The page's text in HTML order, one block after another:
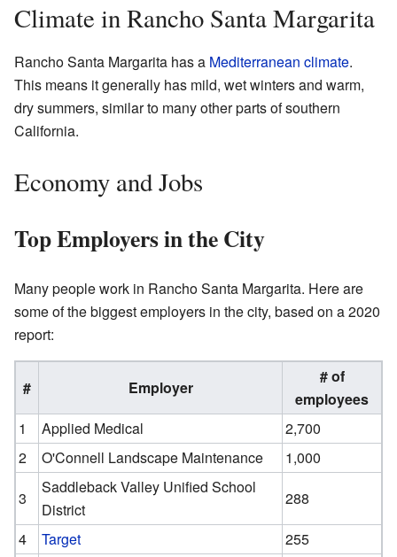
Climate in Rancho Santa Margarita
Rancho Santa Margarita has a Mediterranean climate.
This means it generally has mild, wet winters and warm,
dry summers, similar to many other parts of southern
California.
Economy and Jobs
Top Employers in the City
Many people work in Rancho Santa Margarita. Here are
some of the biggest employers in the city, based on a 2020
report:
# Employer
# of
employees
1
Applied Medical
2,700
2
O'Connell Landscape Maintenance
1,000
3
Saddleback Valley Unified School
District
288
4
Target
255